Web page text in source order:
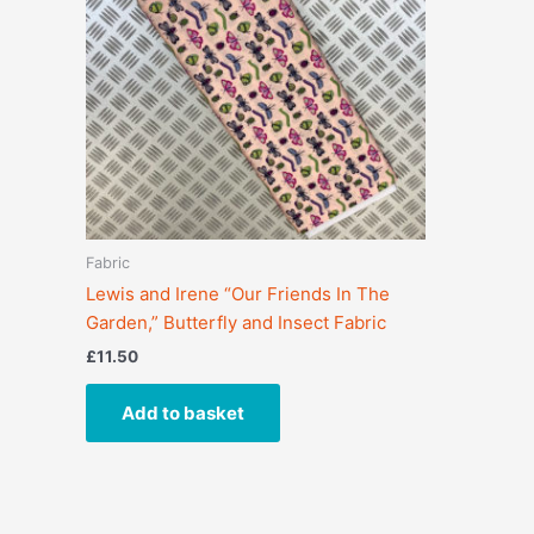
Fabric
Lewis and Irene “Our Friends In The
Garden,” Butterfly and Insect Fabric
£11.50
Add to basket